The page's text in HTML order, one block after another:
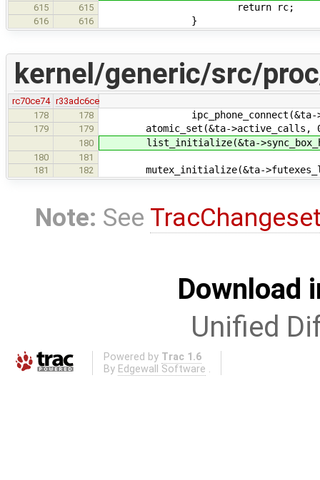
615 615 return rc;
616 616 }
kernel/generic/src/
rc70ce74 r33adc6ce
178
178 ipc_phone_connect(&ta-
179 179 atomic_set(&ta->active_calls,
180 list_initialize(&ta-
180
181
181
182 mutex_initialize(&ta->futexes_lock,
Note: See
Download
Unified
Powered by Trac 1.6
By Edgewall Software .